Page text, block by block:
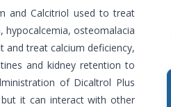
and Calcitriol used to treat
hypocalcemia, osteomalacia
and treat calcium deficiency,
and kidney retention to
of Dicaltrol Plus
it can interact with other